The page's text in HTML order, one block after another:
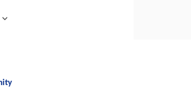
students are invited to
fun and stimulating.